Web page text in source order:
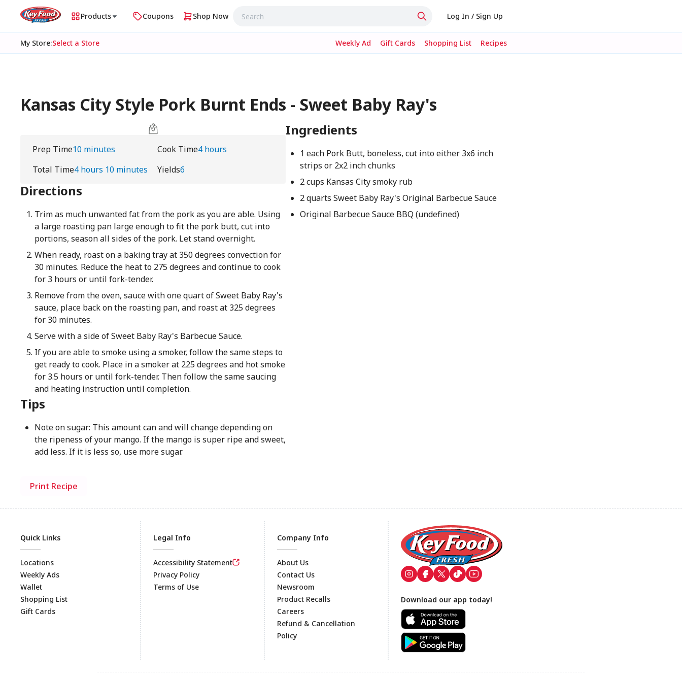
Products Coupons Shop Now Log In / Sign Up
My Store:Select a Store Weekly Ad Gift Cards Shopping List Recipes
Kansas City Style Pork Burnt Ends - Sweet Baby Ray's
Prep Time10 minutes Cook Time4 hours
Total Time4 hours 10 minutes Yields6
Directions
Trim as much unwanted fat from the pork as you are able. Using
a large roasting pan large enough to fit the pork butt, cut into
portions, season all sides of the pork. Let stand overnight.
When ready, roast on a baking tray at 350 degrees convection for
30 minutes. Reduce the heat to 275 degrees and continue to cook
for 3 hours or until fork-tender.
Remove from the oven, sauce with one quart of Sweet Baby Ray's
sauce, place back on the roasting pan, and roast at 325 degrees
for 30 minutes.
Serve with a side of Sweet Baby Ray's Barbecue Sauce.
If you are able to smoke using a smoker, follow the same steps to
get ready to cook. Place in a smoker at 225 degrees and hot smoke
for 3.5 hours or until fork-tender. Then follow the same saucing
and heating instruction until completion.
Tips
Note on sugar: This amount can and will change depending on
the ripeness of your mango. If the mango is super ripe and sweet,
add less. If it is less so, use more sugar.
Ingredients
1 each Pork Butt, boneless, cut into either 3x6 inch
strips or 2x2 inch chunks
2 cups Kansas City smoky rub
2 quarts Sweet Baby Ray's Original Barbecue Sauce
Original Barbecue Sauce BBQ (undefined)
Print Recipe
Footer
Quick Links
Locations
Weekly Ads
Wallet
Shopping List
Gift Cards
Legal Info
Accessibility Statement
Privacy Policy
Terms of Use
Company Info
About Us
Contact Us
Newsroom
Product Recalls
Careers
Refund & Cancellation
Policy
Download our app today!